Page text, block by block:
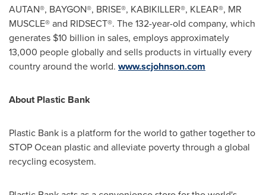
AUTAN®, BAYGON®, BRISE®, KABIKILLER®, KLEAR®, MR
MUSCLE® and RIDSECT®. The 132-year-old company, which
generates $10 billion in sales, employs approximately
13,000 people globally and sells products in virtually every
country around the world. www.scjohnson.com
About Plastic Bank
Plastic Bank is a platform for the world to gather together to
STOP Ocean plastic and alleviate poverty through a global
recycling ecosystem.